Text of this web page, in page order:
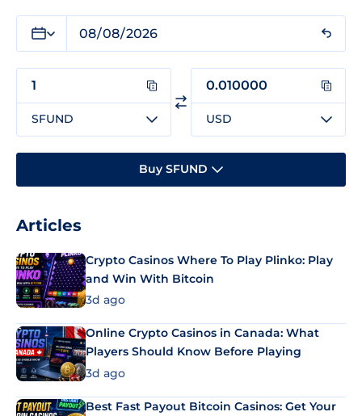
SFUND USD
Buy SFUND
Articles
Crypto Casinos Where To Play Plinko: Play
and Win With Bitcoin
3d ago
Online Crypto Casinos in Canada: What
Players Should Know Before Playing
3d ago
Best Fast Payout Bitcoin Casinos: Get Your